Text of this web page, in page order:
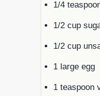
1/4
1/2 cup
1/2 cup
1 large egg
1 teaspoon